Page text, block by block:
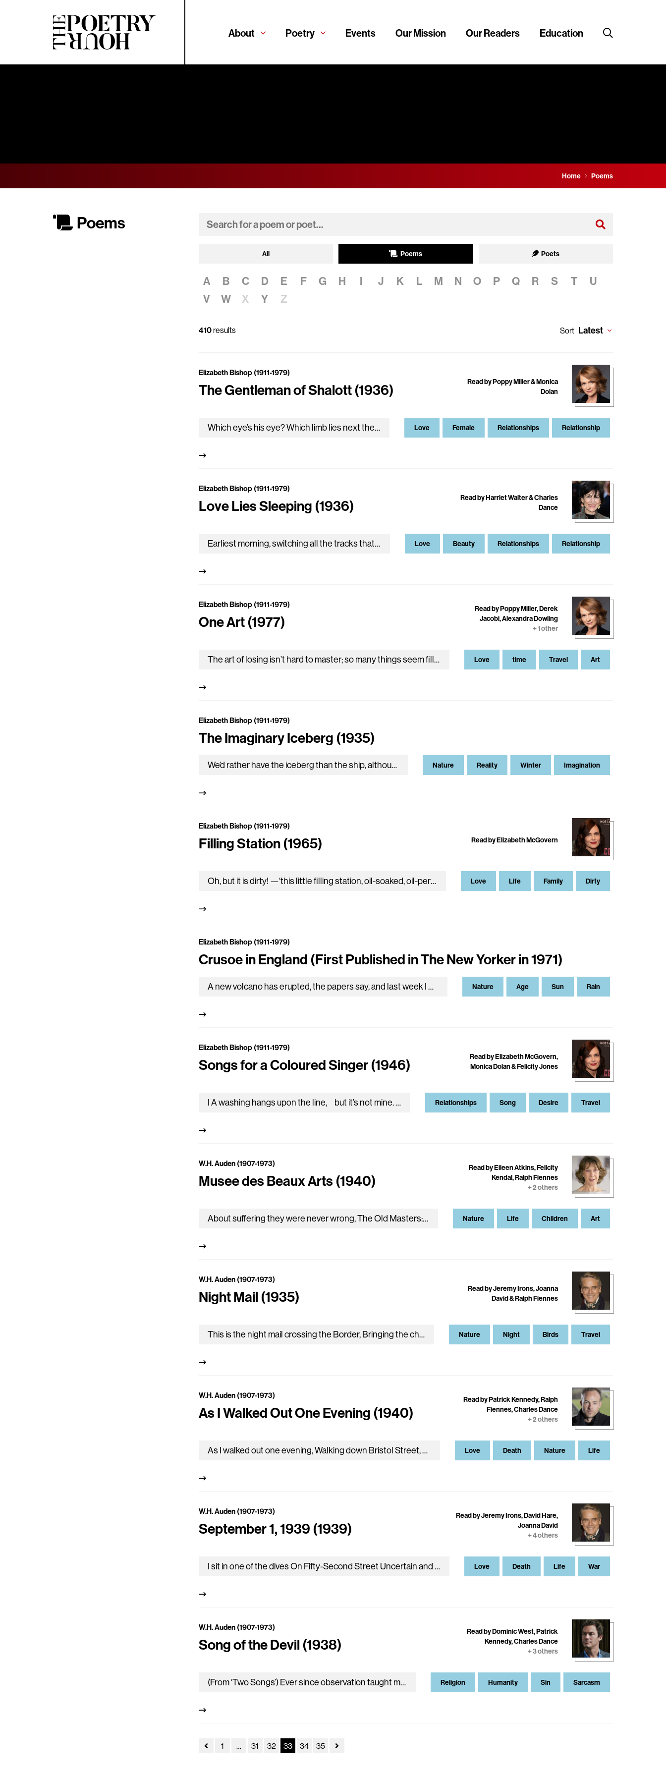
About Poetry Events Our Mission Our Readers Education
Home Poems
Poems
All Poems Poets
A B C D E F G H I J K L M N O P Q R S T
U
V
W X Y Z
410results Sort Latest
Elizabeth Bishop (1911-1979)
The Gentleman of Shalott (1936)
Read by Poppy Miller & Monica
Dolan
Love Female Relationships Relationship
Which eye’s his eye? Which limb lies next the mirror? For neither is clearer nor a different color than the other, nor meets a stranger in this arrangement of leg…
Elizabeth Bishop (1911-1979)
Love Lies Sleeping (1936)
Read by Harriet Walter & Charles
Dance
Love Beauty Relationships Relationship
Earliest morning, switching all the tracks that cross the sky from cinder star to star, coupling the ends of streets to trains of light, now draw us into daylight in…
Elizabeth Bishop (1911-1979)
One Art (1977)
Read by Poppy Miller, Derek
Jacobi, Alexandra Dowling
+ 1 other
Love time Travel Art
The art of losing isn’t hard to master; so many things seem filled with the intent to be lost that their loss is no disaster. Lose something every day. Accept…
Elizabeth Bishop (1911-1979)
The Imaginary Iceberg (1935)
Nature Reality Winter Imagination
We’d rather have the iceberg than the ship, although it meant the end of travel. Although it stood stock-still like cloudy rock and all the sea were moving marble. We’d…
Elizabeth Bishop (1911-1979)
Filling Station (1965) Read by Elizabeth McGovern
Love Life Family Dirty
Oh, but it is dirty! —‘this little filling station, oil-soaked, oil-permeated to a disturbing, over-all black translucency. Be careful with that match! Father wears a dirty, oil-soaked monkey suit that…
Elizabeth Bishop (1911-1979)
Crusoe in England (First Published in The New Yorker in 1971)
Nature Age Sun Rain
A new volcano has erupted, the papers say, and last week I was reading where some ship saw an island being born: at first a breath of steam, ten miles…
Elizabeth Bishop (1911-1979)
Songs for a Coloured Singer (1946)
Read by Elizabeth McGovern,
Monica Dolan & Felicity Jones
Relationships Song Desire Travel
I A washing hangs upon the line, but it’s not mine. None of the things that I can see belong to me. The neighbors got a radio with an aerial;…
W.H. Auden (1907-1973)
Musee des Beaux Arts (1940)
Read by Eileen Atkins, Felicity
Kendal, Ralph Fiennes
+ 2 others
Nature Life Children Art
About suffering they were never wrong, The Old Masters: how well they understood Its human position; how it takes place While someone else is eating or opening a window or…
W.H. Auden (1907-1973)
Night Mail (1935)
Read by Jeremy Irons, Joanna
David & Ralph Fiennes
Nature Night Birds Travel
This is the night mail crossing the Border, Bringing the cheque and the postal order, Letters for the rich, letters for the poor, The shop at the corner, the girl…
W.H. Auden (1907-1973)
As I Walked Out One Evening (1940)
Read by Patrick Kennedy, Ralph
Fiennes, Charles Dance
+ 2 others
Love Death Nature Life
As I walked out one evening, Walking down Bristol Street, The crowds upon the pavement Were fields of harvest wheat. And down by the brimming river I heard a lover…
W.H. Auden (1907-1973)
September 1, 1939 (1939)
Read by Jeremy Irons, David Hare,
Joanna David
+ 4 others
Love Death Life War
I sit in one of the dives On Fifty-Second Street Uncertain and afraid As the clever hopes expire Of a low dishonest decade: Waves of anger and fear Circulate over…
W.H. Auden (1907-1973)
Song of the Devil (1938)
Read by Dominic West, Patrick
Kennedy, Charles Dance
+ 3 others
Religion Humanity Sin Sarcasm
(From ‘Two Songs’) Ever since observation taught me temptation Is a matter of timing, I’ve tried To clothe my fiction in up-to-date diction, The contemporary jargon of Pride. I can…
1 … 31 32 33 34 35